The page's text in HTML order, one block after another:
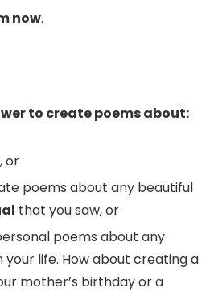
now.
to create poems about:
or
poems about any beautiful
that you saw, or
poems about any
your life. How about creating a
mother’s birthday or a